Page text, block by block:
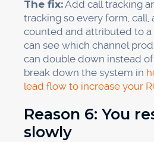
The fix:Add call tracking
tracking so every form, call,
counted and attributed to a
can see which channel
can double down instead
break down the system in
lead flow to increase your
Reason 6: You
slowly